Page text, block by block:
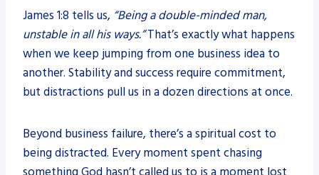
James 1:8 tells us, “Being a double-minded man,
unstable in all his ways.”That’s exactly what happens
when we keep jumping from one business idea to
another. Stability and success require commitment,
but distractions pull us in a dozen directions at once.
Beyond business failure, there’s a spiritual cost to
being distracted. Every moment spent chasing